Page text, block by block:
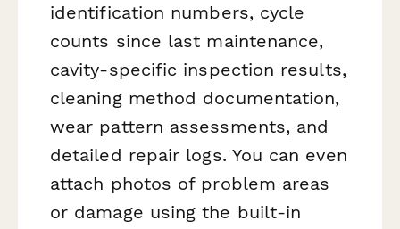
identification numbers, cycle
counts since last maintenance,
cavity-specific inspection results,
cleaning method documentation,
wear pattern assessments, and
detailed repair logs. You can even
attach photos of problem areas
or damage using the built-in